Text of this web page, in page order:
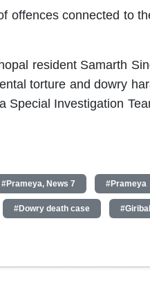
offences connected to
resident Samarth
torture and dowry
Special Investigation
#Prameya, News 7 #Prameya
#Dowry death case